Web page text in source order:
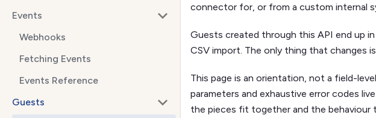
Events
Webhooks
Fetching Events
Events Reference
Guests
connector for, or from a custom internal
Guests created through this API end up
CSV import. The only thing that changes
This page is an orientation, not a field-
parameters and exhaustive error codes
the pieces fit together and the behaviour